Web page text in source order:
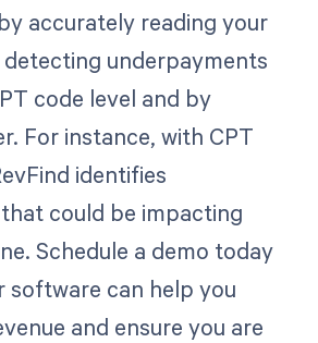
accurately reading your
underpayments
code level and by
For instance, with CPT
identifies
could be impacting
Schedule a demo today
software can help you
and ensure you are